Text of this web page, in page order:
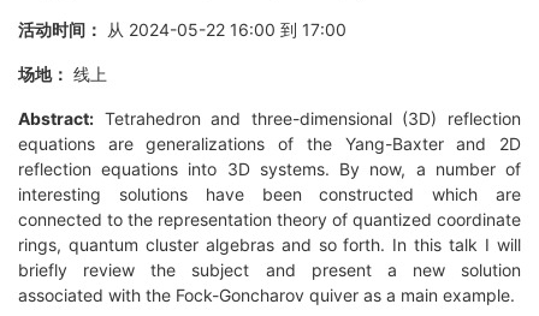
活动时间： 从 2024-05-22 16:00 到 17:00
场地： 线上
Abstract: Tetrahedron and three-dimensional (3D) reflection
equations are generalizations of the Yang-Baxter and 2D
reflection equations into 3D systems. By now, a number of
interesting solutions have been constructed which are
connected to the representation theory of quantized coordinate
rings, quantum cluster algebras and so forth. In this talk I will
briefly review the subject and present a new solution
associated with the Fock-Goncharov quiver as a main example.